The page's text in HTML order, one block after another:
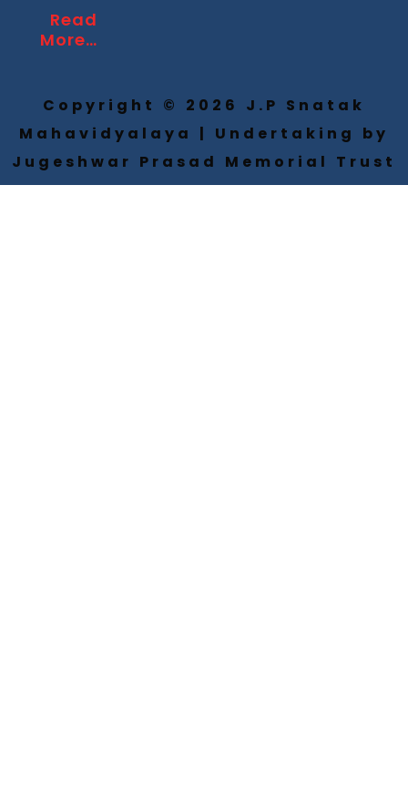
Read
More…
Copyright © 2026 J.P Snatak
Mahavidyalaya | Undertaking by
Jugeshwar Prasad Memorial Trust